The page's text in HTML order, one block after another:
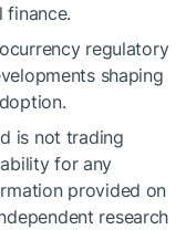
finance.
regulatory
shaping
is not trading
for any
provided on
research